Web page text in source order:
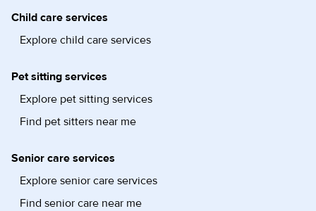
Child care services
Explore child care services
Pet sitting services
Explore pet sitting services
Find pet sitters near me
Senior care services
Explore senior care services
Find senior care near me